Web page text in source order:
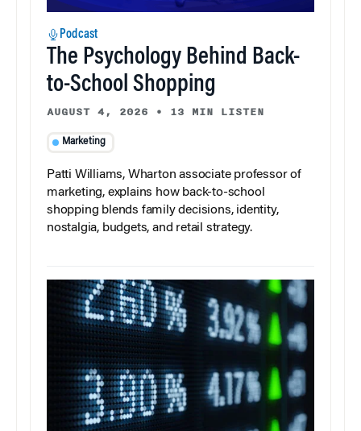
Podcast
The Psychology Behind Back-
to-School Shopping
AUGUST 4, 2026 • 13 MIN LISTEN
Marketing
Patti Williams, Wharton associate professor of
marketing, explains how back-to-school
shopping blends family decisions, identity,
nostalgia, budgets, and retail strategy.